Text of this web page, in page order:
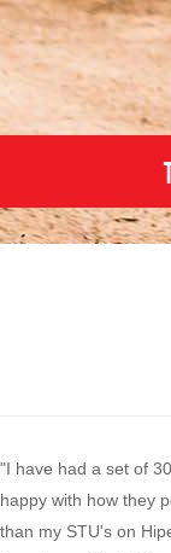
"I have had a set of
happy with how they
than my STU's on